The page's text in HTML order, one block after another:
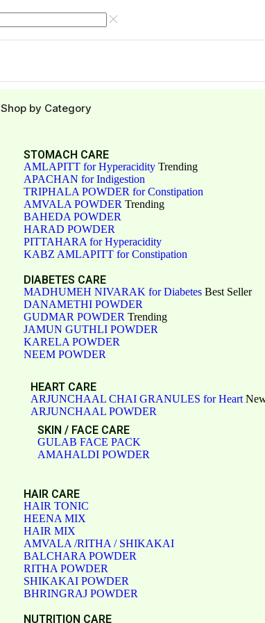
Shop by Category
STOMACH CARE
AMLAPITT for Hyperacidity Trending
APACHAN for Indigestion
TRIPHALA POWDER for Constipation
AMVALA POWDER Trending
BAHEDA POWDER
HARAD POWDER
PITTAHARA for Hyperacidity
KABZ AMLAPITT for Constipation
DIABETES CARE
MADHUMEH NIVARAK for Diabetes Best Seller
DANAMETHI POWDER
GUDMAR POWDER Trending
JAMUN GUTHLI POWDER
KARELA POWDER
NEEM POWDER
HEART CARE
ARJUNCHAAL CHAI GRANULES for Heart
ARJUNCHAAL POWDER
SKIN / FACE CARE
GULAB FACE PACK
AMAHALDI POWDER
HAIR CARE
HAIR TONIC
HEENA MIX
HAIR MIX
AMVALA /RITHA / SHIKAKAI
BALCHARA POWDER
RITHA POWDER
SHIKAKAI POWDER
BHRINGRAJ POWDER
NUTRITION CARE